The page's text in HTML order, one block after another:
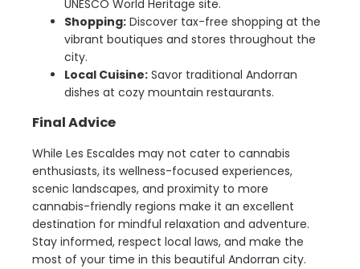
UNESCO World Heritage site.
Shopping: Discover tax-free shopping at the
vibrant boutiques and stores throughout the
city.
Local Cuisine: Savor traditional Andorran
dishes at cozy mountain restaurants.
Final Advice
While Les Escaldes may not cater to cannabis
enthusiasts, its wellness-focused experiences,
scenic landscapes, and proximity to more
cannabis-friendly regions make it an excellent
destination for mindful relaxation and adventure.
Stay informed, respect local laws, and make the
most of your time in this beautiful Andorran city.